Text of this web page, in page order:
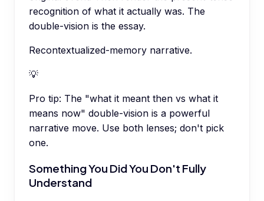
recognition of what it actually was. The
double-vision is the essay.
Recontextualized-memory narrative.
💡
Pro tip: The "what it meant then vs what it
means now" double-vision is a powerful
narrative move. Use both lenses; don't pick
one.
Something You Did You Don't Fully
Understand